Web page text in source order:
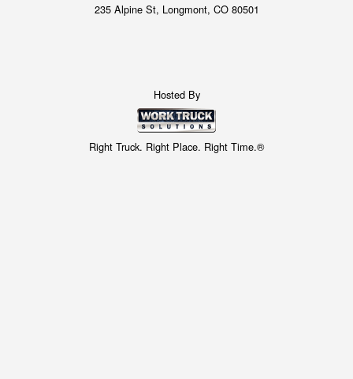
235 Alpine St, Longmont, CO 80501
Hosted By
Right Truck. Right Place. Right Time.®